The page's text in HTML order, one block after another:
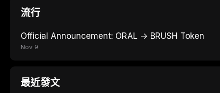
流行
Official Announcement: ORAL → BRUSH Token
Nov 9
最近發文